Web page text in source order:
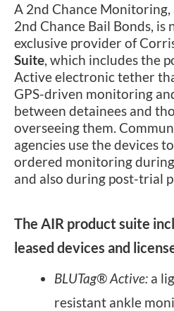
A 2nd Chance
2nd Chance Bail Bonds, is
exclusive provider of
Suite, which includes the
Active electronic tether
GPS-driven monitoring
between detainees and
overseeing them.
agencies use the devices
ordered monitoring
and also during post-trial
The AIR product suite
leased devices and
BLUTag® Active: a
resistant ankle